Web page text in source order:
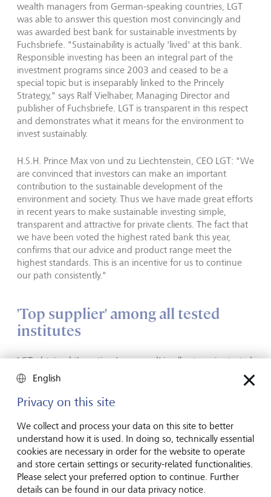
wealth managers from German-speaking countries, LGT
was able to answer this question most convincingly and
was awarded best bank for sustainable investments by
Fuchsbriefe. "Sustainability is actually 'lived' at this bank.
Responsible investing has been an integral part of the
investment programs since 2003 and ceased to be a
special topic but is inseparably linked to the Princely
Strategy," says Ralf Vielhaber, Managing Director and
publisher of Fuchsbriefe. LGT is transparent in this respect
and demonstrates what it means for the environment to
invest sustainably.
H.S.H. Prince Max von und zu Liechtenstein, CEO LGT: "We
are convinced that investors can make an important
contribution to the sustainable development of the
environment and society. Thus we have made great efforts
in recent years to make sustainable investing simple,
transparent and attractive for private clients. The fact that
we have been voted the highest rated bank this year,
confirms that our advice and product range meet the
highest standards. This is an incentive for us to continue
our path consistently."
'Top supplier' among all tested
institutes
LGT obtained the rating 'very good' in all categories tested
- such as advisory services and investment proposal. This
puts LGT in first place in the annual ranking, and with 88.9
points, makes it 'top supplier' that clearly outperforms all
competitors. Only six of the total of 76 tested institutes
from Switzerland, Germany, Liechtenstein, Austria and
Luxembourg achieved a 'very good performance' in the
annual valuation. "The testers experienced the very best
service from the preliminary interview to the follow-up
support, an investment proposal in which the customer is
reflected, and a top presentation of the advisors,"
English
Privacy on this site
We collect and process your data on this site to better
understand how it is used. In doing so, technically essential
cookies are necessary in order for the website to operate
and store certain settings or security-related functionalities.
Please select your preferred option to continue. Further
details can be found in our data privacy notice.